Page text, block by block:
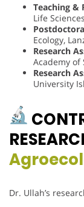
Teaching &
Life
Ecology,
Research
Academy of
Research
University
Dr. Ullah’s